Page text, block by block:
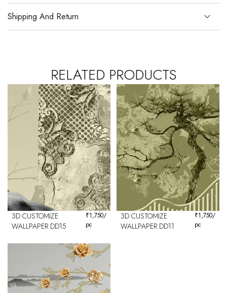
Shipping And Return
RELATED PRODUCTS
3D CUSTOMIZE
WALLPAPER DD15
₹1,750/
pc
3D CUSTOMIZE
WALLPAPER DD11
₹1,750/
pc